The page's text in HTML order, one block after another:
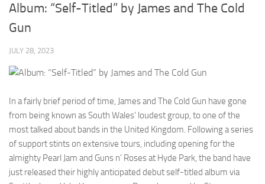
Album: “Self-Titled” by James and The Cold
Gun
JULY 28, 2023
In a fairly brief period of time, James and The Cold Gun have gone
from being known as South Wales’ loudest group, to one of the
most talked about bands in the United Kingdom. Following a series
of support stints on extensive tours, including opening for the
almighty Pearl Jam and Guns n’ Roses at Hyde Park, the band have
just released their highly anticipated debut self-titled album via